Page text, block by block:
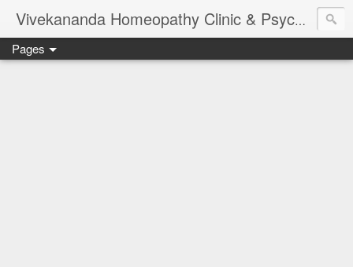
Vivekananda Homeopathy Clinic & Psychological Counseling Centre, Chennai
Pages